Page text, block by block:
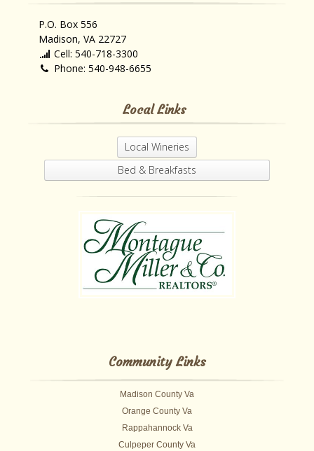
P.O. Box 556
Madison, VA 22727
Cell: 540-718-3300
Phone: 540-948-6655
Local Links
Local Wineries
Bed & Breakfasts
Community Links
Madison County Va
Orange County Va
Rappahannock Va
Culpeper County Va